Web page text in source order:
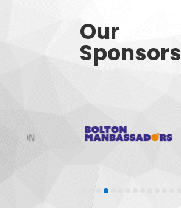
Our
Sponsors